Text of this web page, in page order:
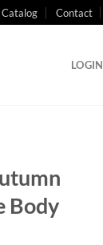
Catalog Contact
LOGIN
Body